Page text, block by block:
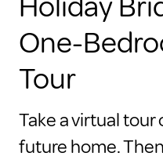
One-
Tour
Take a virtual tour
future home.